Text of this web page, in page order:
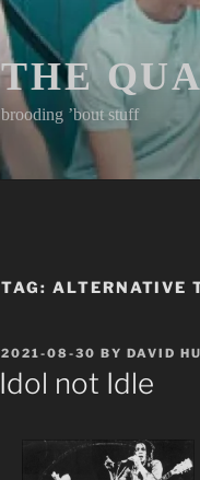
THE
brooding ’bout stuff
TAG: ALTERNATIVE
POSTED
ON
2021-08-30 BY DAVID
Idol not Idle